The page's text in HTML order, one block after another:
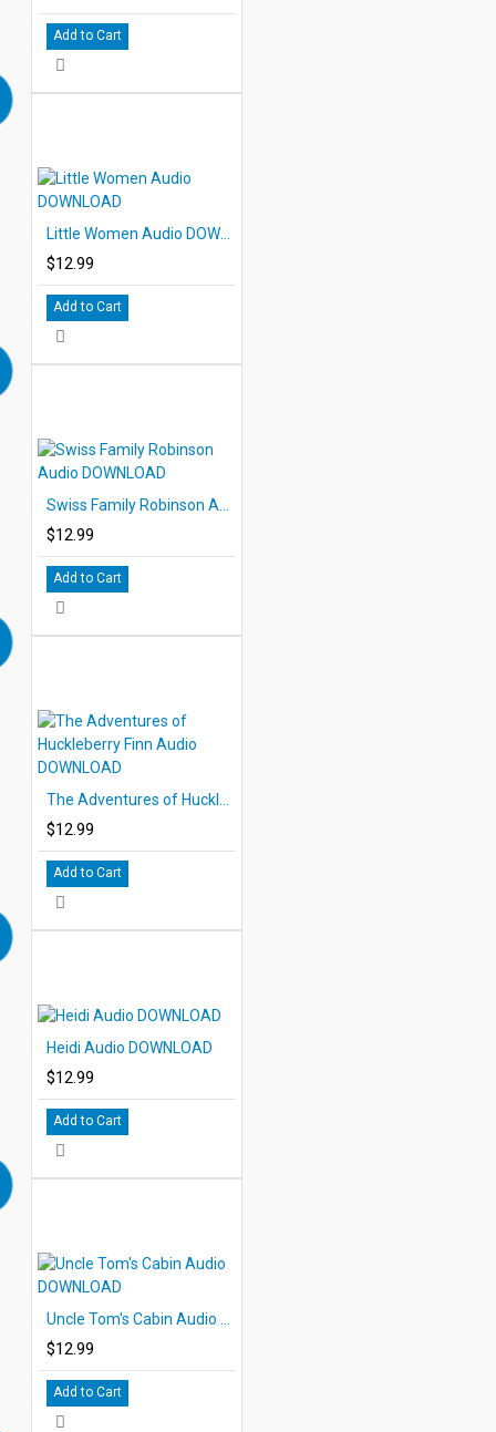
Add to Cart
$12.99
Add to Cart
$12.99
Add to Cart
$12.99
Add to Cart
Heidi Audio DOWNLOAD
$12.99
Add to Cart
$12.99
Add to Cart